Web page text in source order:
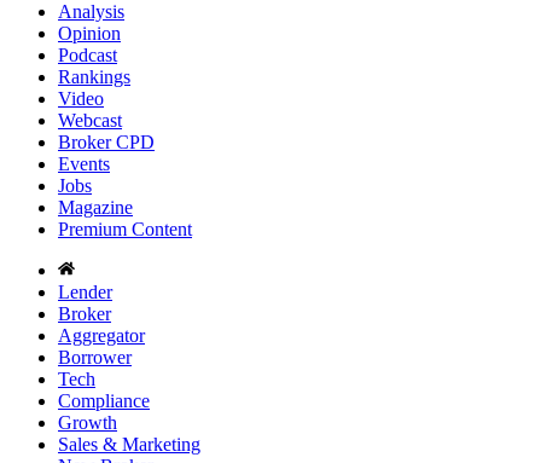
Analysis
Opinion
Podcast
Rankings
Video
Webcast
Broker CPD
Events
Jobs
Magazine
Premium Content
Lender
Broker
Aggregator
Borrower
Tech
Compliance
Growth
Sales & Marketing